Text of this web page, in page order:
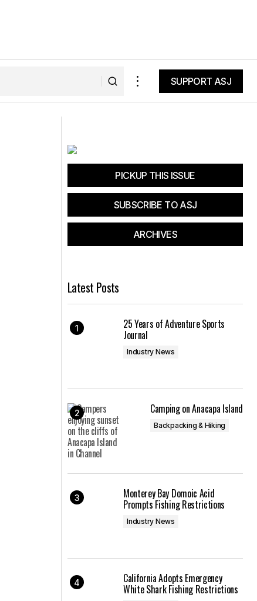
SUPPORT ASJ
PICKUP THIS ISSUE
SUBSCRIBE TO ASJ
ARCHIVES
Latest Posts
25 Years of Adventure Sports
Journal
Industry News
Camping on Anacapa Island
Backpacking & Hiking
Monterey Bay Domoic Acid
Prompts Fishing Restrictions
Industry News
California Adopts Emergency
White Shark Fishing Restrictions